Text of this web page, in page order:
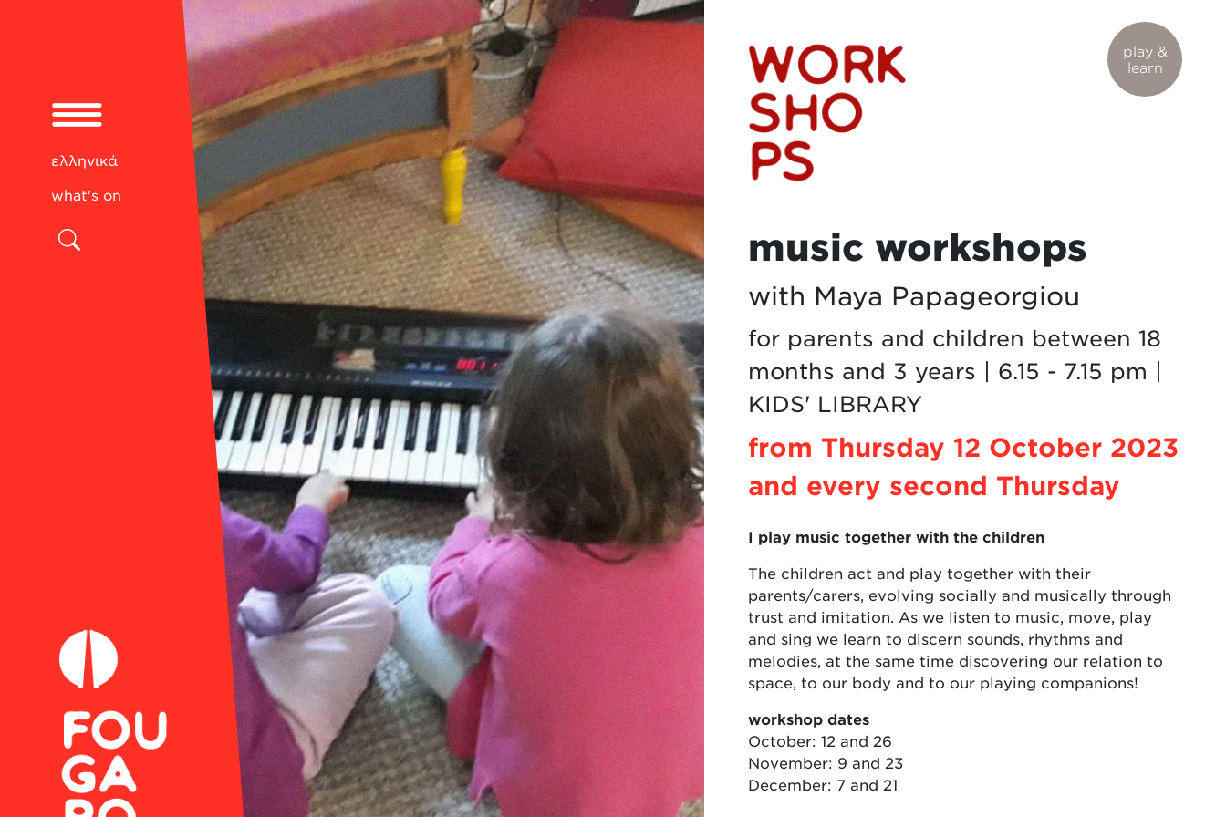
play &
learn
music workshops
with Maya Papageorgiou
for parents and children between 18
months and 3 years | 6.15 - 7.15 pm |
KIDS' LIBRARY
from Thursday 12 October 2023
and every second Thursday
I play music together with the children
The children act and play together with their
parents/carers, evolving socially and musically through
trust and imitation. As we listen to music, move, play
and sing we learn to discern sounds, rhythms and
melodies, at the same time discovering our relation to
space, to our body and to our playing companions!
workshop dates
October: 12 and 26
November: 9 and 23
December: 7 and 21
ελληνικά
what's on